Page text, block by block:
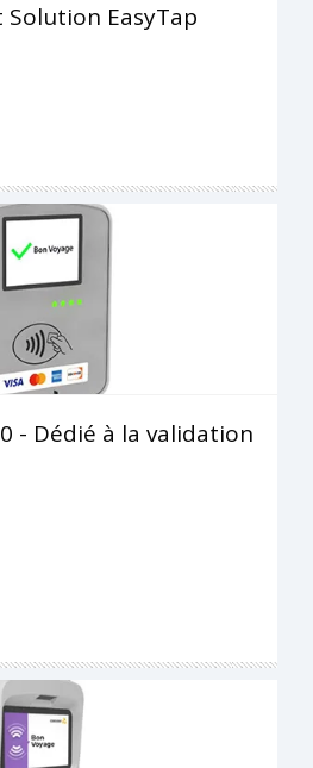
EasyTap
- Dédié à la validation